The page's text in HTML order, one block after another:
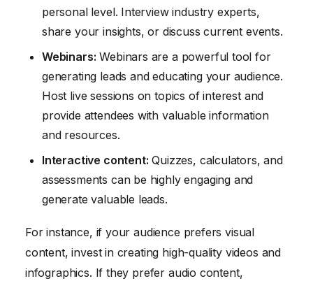
personal level. Interview industry experts,
share your insights, or discuss current events.
Webinars: Webinars are a powerful tool for
generating leads and educating your audience.
Host live sessions on topics of interest and
provide attendees with valuable information
and resources.
Interactive content: Quizzes, calculators, and
assessments can be highly engaging and
generate valuable leads.
For instance, if your audience prefers visual
content, invest in creating high-quality videos and
infographics. If they prefer audio content,